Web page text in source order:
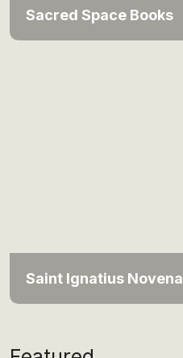
Sacred Space Books
Saint Ignatius Novena